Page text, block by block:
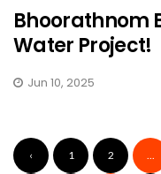
Bhoorathnom
Water Project!
Jun 10, 2025
‹ 1 2 ...